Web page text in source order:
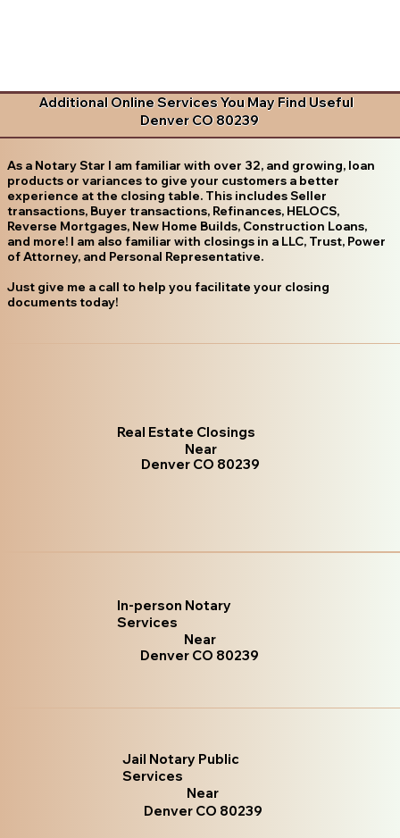
Additional Online Services You May Find Useful
Denver CO 80239
As a Notary Star I am familiar with over 32, and growing, loan
products or variances to give your customers a better
experience at the closing table. This includes Seller
transactions, Buyer transactions, Refinances, HELOCS,
Reverse Mortgages, New Home Builds, Construction Loans,
and more! I am also familiar with closings in a LLC, Trust, Power
of Attorney, and Personal Representative.
Just give me a call to help you facilitate your closing
documents today!
Real Estate Closings
Near
Denver CO 80239
In-person Notary
Services
Near
Denver CO 80239
Jail Notary Public
Services
Near
Denver CO 80239